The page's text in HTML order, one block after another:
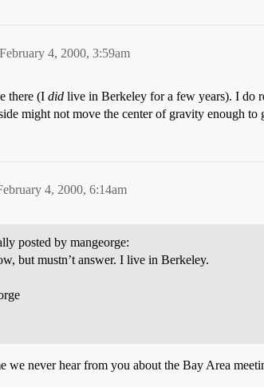
February 4, 2000, 3:59am
there (I did live in Berkeley for a few years). I do
might not move the center of gravity enough to
4, 2000, 6:14am
posted by mangeorge:
but mustn’t answer. I live in Berkeley.
we never hear from you about the Bay Area